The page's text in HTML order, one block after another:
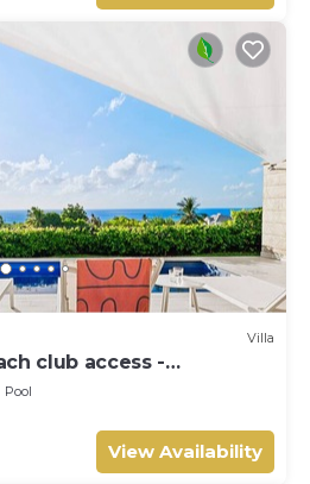
Villa
club access -
Pool
View Availability